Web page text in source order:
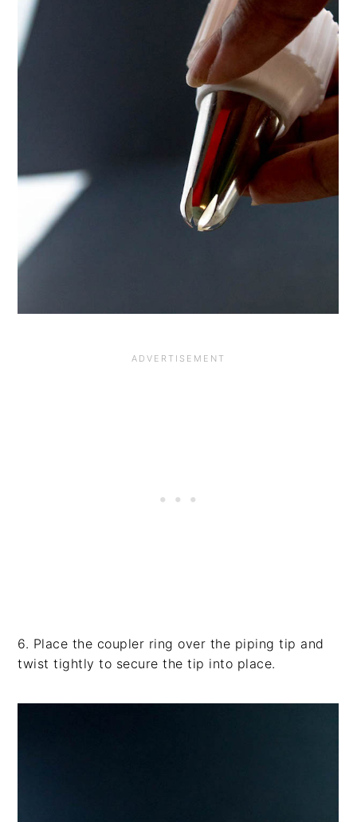
6. Place the coupler ring over the piping tip and
twist tightly to secure the tip into place.